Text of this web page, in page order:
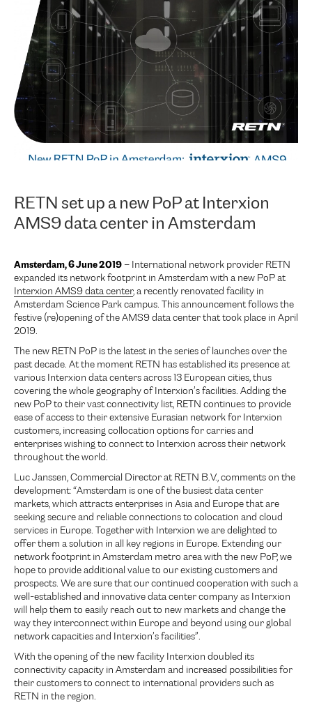
RETN set up a new PoP at Interxion
AMS9 data center in Amsterdam
Amsterdam, 6 June 2019 – International network provider RETN
expanded its network footprint in Amsterdam with a new PoP at
Interxion AMS9 data center, a recently renovated facility in
Amsterdam Science Park campus. This announcement follows the
festive (re)opening of the AMS9 data center that took place in April
2019.
The new RETN PoP is the latest in the series of launches over the
past decade. At the moment RETN has established its presence at
various Interxion data centers across 13 European cities, thus
covering the whole geography of Interxion’s facilities. Adding the
new PoP to their vast connectivity list, RETN continues to provide
ease of access to their extensive Eurasian network for Interxion
customers, increasing collocation options for carries and
enterprises wishing to connect to Interxion across their network
throughout the world.
Luc Janssen, Commercial Director at RETN B.V., comments on the
development: “Amsterdam is one of the busiest data center
markets, which attracts enterprises in Asia and Europe that are
seeking secure and reliable connections to colocation and cloud
services in Europe. Together with Interxion we are delighted to
offer them a solution in all key regions in Europe. Extending our
network footprint in Amsterdam metro area with the new PoP, we
hope to provide additional value to our existing customers and
prospects. We are sure that our continued cooperation with such a
well-established and innovative data center company as Interxion
will help them to easily reach out to new markets and change the
way they interconnect within Europe and beyond using our global
network capacities and Interxion’s facilities”.
With the opening of the new facility Interxion doubled its
connectivity capacity in Amsterdam and increased possibilities for
their customers to connect to international providers such as
RETN in the region.